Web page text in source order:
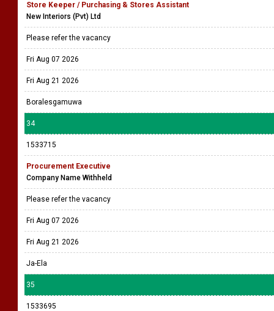
Store Keeper / Purchasing & Stores Assistant
New Interiors (Pvt) Ltd
Please refer the vacancy
Fri Aug 07 2026
Fri Aug 21 2026
Boralesgamuwa
34
1533715
Procurement Executive
Company Name Withheld
Please refer the vacancy
Fri Aug 07 2026
Fri Aug 21 2026
Ja-Ela
35
1533695